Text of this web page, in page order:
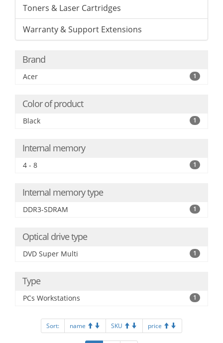
Toners & Laser Cartridges
Warranty & Support Extensions
Brand
Acer 1
Color of product
Black 1
Internal memory
4 - 8 1
Internal memory type
DDR3-SDRAM 1
Optical drive type
DVD Super Multi 1
Type
PCs Workstations 1
Sort: name SKU price